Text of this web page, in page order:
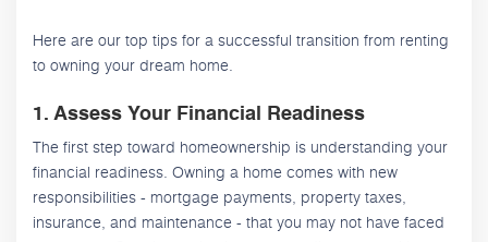
Here are our top tips for a successful transition from renting
to owning your dream home.
1. Assess Your Financial Readiness
The first step toward homeownership is understanding your
financial readiness. Owning a home comes with new
responsibilities - mortgage payments, property taxes,
insurance, and maintenance - that you may not have faced